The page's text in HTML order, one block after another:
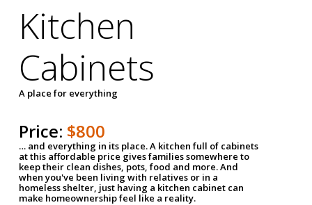
Kitchen
Cabinets
A place for everything
Price: $800
… and everything in its place. A kitchen full of cabinets
at this affordable price gives families somewhere to
keep their clean dishes, pots, food and more. And
when you've been living with relatives or in a
homeless shelter, just having a kitchen cabinet can
make homeownership feel like a reality.